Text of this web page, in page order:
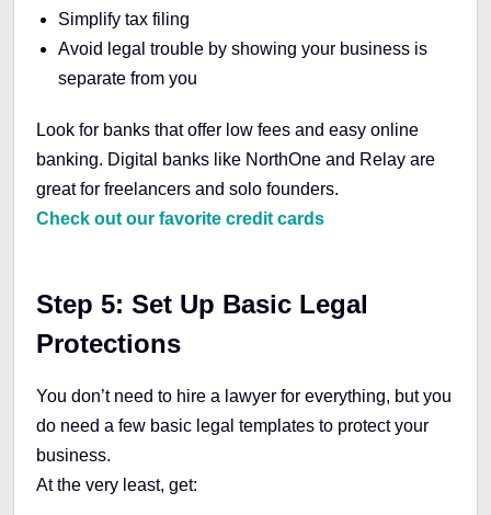
Simplify tax filing
Avoid legal trouble by showing your business is
separate from you
Look for banks that offer low fees and easy online
banking. Digital banks like NorthOne and Relay are
great for freelancers and solo founders.
Check out our favorite credit cards
Step 5: Set Up Basic Legal
Protections
You don’t need to hire a lawyer for everything, but you
do need a few basic legal templates to protect your
business.
At the very least, get: